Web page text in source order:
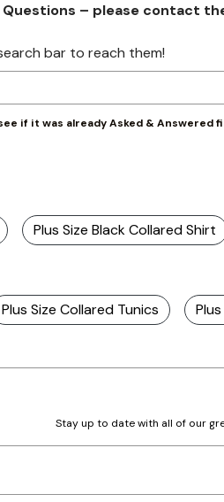
– please contact
bar to reach them!
if it was already Asked & Answered
Plus Size Black Collared Shirt
Plus Size Collared Tunics
Stay up to date with all of our